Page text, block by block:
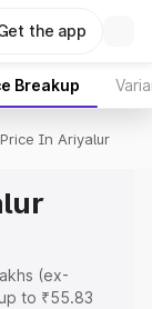
the app
Breakup
Price In Ariyalur
(ex-
to ₹55.83